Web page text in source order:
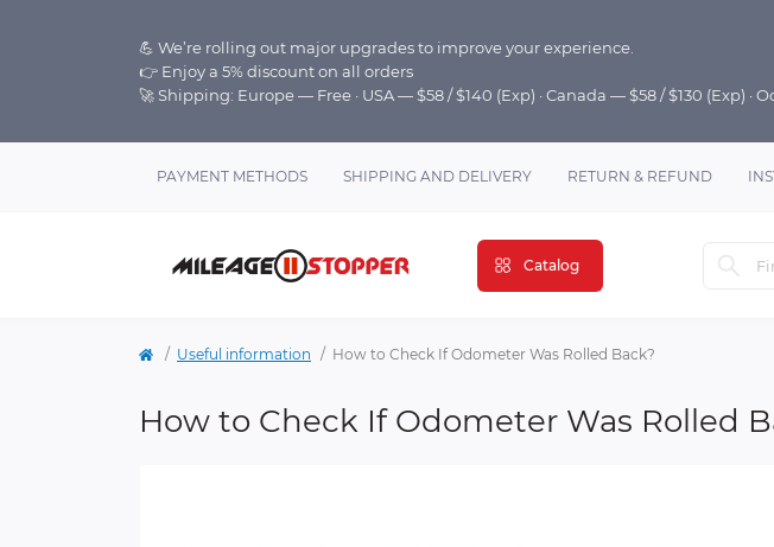
💪 We’re rolling out major upgrades to improve your experience.
👉 Enjoy a 5% discount on all orders
🚀 Shipping: Europe — Free · USA — $58 / $140 (Exp) · Canada — $58 / $130 (Exp)
PAYMENT METHODS SHIPPING AND DELIVERY RETURN & REFUND
Catalog
Useful information How to Check If Odometer Was Rolled Back?
How to Check If Odometer Was Rolled